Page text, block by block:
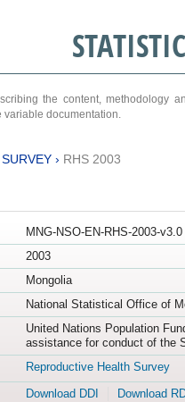
the content, methodology
documentation.
› RHS 2003
MNG-NSO-EN-RHS-2003-v3.0
2003
Mongolia
National Statistical Office of
United Nations Population
assistance for conduct of the
Reproductive Health Survey
Download DDI Download